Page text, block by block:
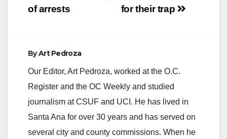
for their trap
of arrests
ByArt Pedroza
Our Editor, Art Pedroza, worked at the O.C.
Register and the OC Weekly and studied
journalism at CSUF and UCI. He has lived in
Santa Ana for over 30 years and has served on
several city and county commissions. When he